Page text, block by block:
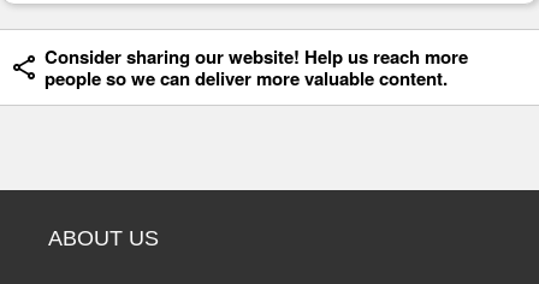
Consider sharing our website! Help us reach more
people so we can deliver more valuable content.
ABOUT US